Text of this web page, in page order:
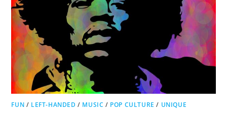
FUN / LEFT-HANDED / MUSIC / POP CULTURE / UNIQUE